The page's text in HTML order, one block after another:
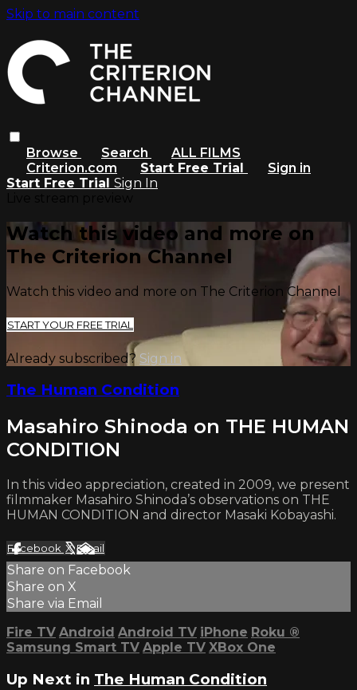
Skip to main content
Browse Search
ALL FILMS
Criterion.com
Start Free Trial
Sign in
Start Free Trial Sign In
Watch this video and more on
The Criterion Channel
Watch this video and more on The Criterion Channel
START YOUR FREE TRIAL
Already subscribed? Sign in
The Human Condition
Masahiro Shinoda on THE HUMAN
CONDITION
In this video appreciation, created in 2009, we present
filmmaker Masahiro Shinoda’s observations on THE
HUMAN CONDITION and director Masaki Kobayashi.
Facebook XEmail
Share on Facebook
Share on X
Share via Email
Fire TV Android Android TV iPhone Roku ®
Samsung Smart TV Apple TV XBox One
Up Next in The Human Condition